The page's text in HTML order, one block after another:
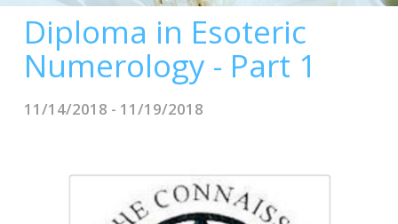
SHOP
SEMINARS
NEWS
CONTACTS
Diploma in Esoteric
Numerology - Part 1
11/14/2018 - 11/19/2018